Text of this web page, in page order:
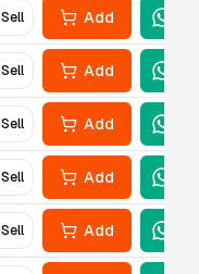
Sell Add
Sell Add
Sell Add
Sell Add
Sell Add